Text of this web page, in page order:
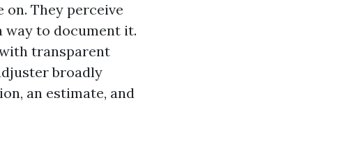
They perceive
to document it.
transparent
broadly
an estimate, and